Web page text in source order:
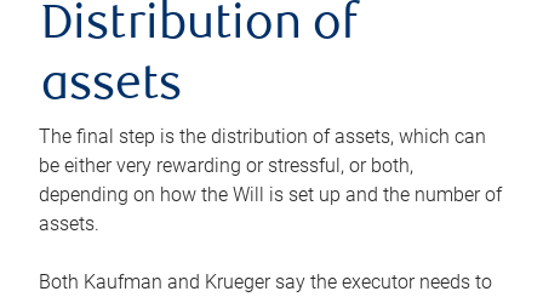
Distribution of
assets
The final step is the distribution of assets, which can
be either very rewarding or stressful, or both,
depending on how the Will is set up and the number of
assets.
Both Kaufman and Krueger say the executor needs to